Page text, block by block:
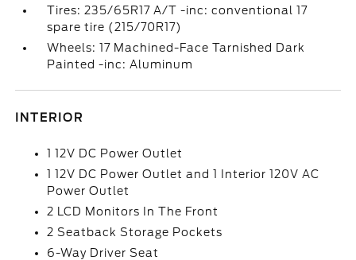
Tires: 235/65R17 A/T -inc: conventional 17
spare tire (215/70R17)
Wheels: 17 Machined-Face Tarnished Dark
Painted -inc: Aluminum
INTERIOR
1 12V DC Power Outlet
1 12V DC Power Outlet and 1 Interior 120V AC
Power Outlet
2 LCD Monitors In The Front
2 Seatback Storage Pockets
6-Way Driver Seat